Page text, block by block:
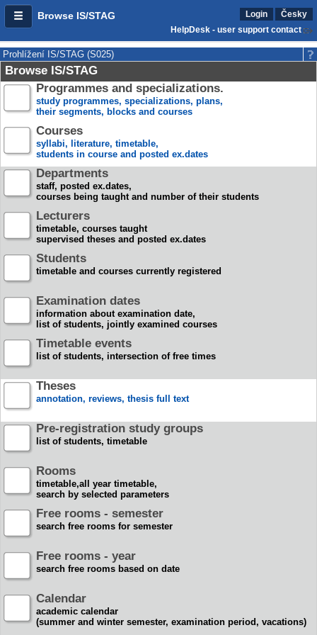
Browse IS/STAG Login
Česky
HelpDesk - user support contact
Prohlížení IS/STAG (S025)
Browse IS/STAG
Programmes and specializations.
study programmes, specializations, plans,
their segments, blocks and courses
Courses
syllabi, literature, timetable,
students in course and posted ex.dates
Departments
staff, posted ex.dates,
courses being taught and number of their students
Lecturers
timetable, courses taught
supervised theses and posted ex.dates
Students
timetable and courses currently registered
Examination dates
information about examination date,
list of students, jointly examined courses
Timetable events
list of students, intersection of free times
Theses
annotation, reviews, thesis full text
Pre-registration study groups
list of students, timetable
Rooms
timetable,all year timetable,
search by selected parameters
Free rooms - semester
search free rooms for semester
Free rooms - year
search free rooms based on date
Calendar
academic calendar
(summer and winter semester, examination period, vacations)